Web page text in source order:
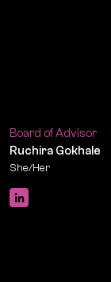
Board of Advisor
Ruchira Gokhale
She/Her